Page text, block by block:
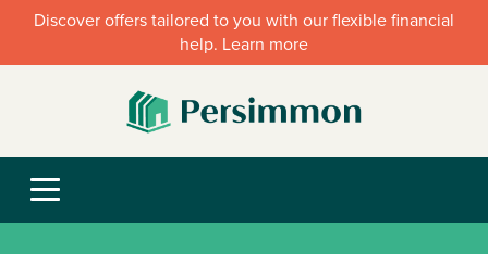
Discover offers tailored to you with our flexible financial
help. Learn more